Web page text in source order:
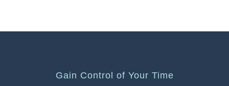
Gain Control of Your Time